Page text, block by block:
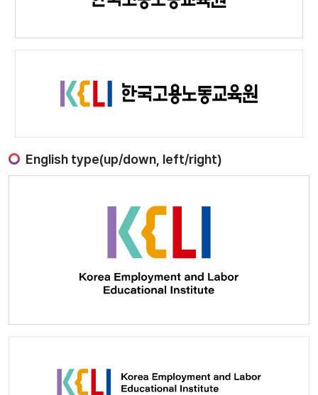
English type(up/down, left/right)